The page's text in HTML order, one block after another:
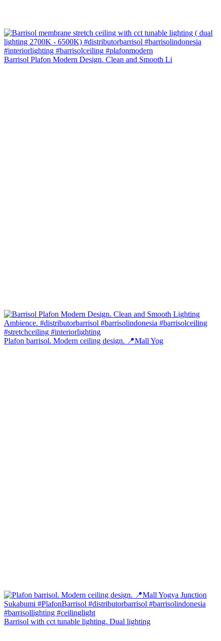
Barrisol Plafon Modern Design. Clean and Smooth Li
Plafon barrisol. Modern ceiling design. 📍Mall Yog
Barrisol with cct tunable lighting. Dual lighting